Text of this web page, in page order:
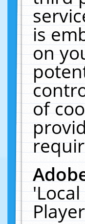
is
on
of